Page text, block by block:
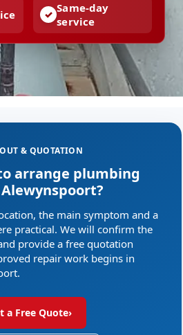
Same-day
service
& QUOTATION
arrange plumbing
the main symptom and a
practical. We will confirm the
provide a free quotation
repair work begins in
a Free Quote›